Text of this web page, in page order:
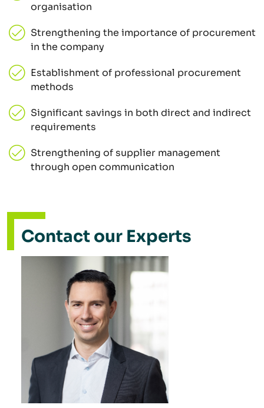
organisation
Strengthening the importance of procurement
in the company
Establishment of professional procurement
methods
Significant savings in both direct and indirect
requirements
Strengthening of supplier management
through open communication
Contact our Experts